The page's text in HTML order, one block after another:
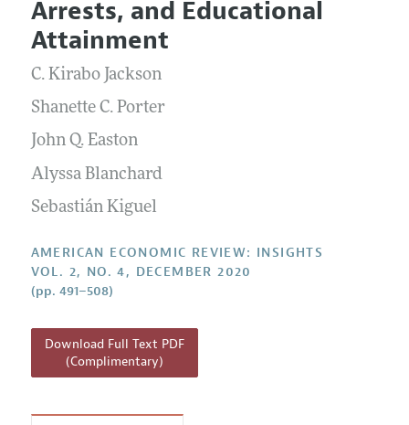
Editorial Process: Discussions with the Editors
Research Highlights
Contact Information
Forthcoming Articles
Accepted Article Guidelines
Arrests, and Educational
Attainment
C. Kirabo Jackson
Shanette C. Porter
John Q. Easton
Alyssa Blanchard
Sebastián Kiguel
AMERICAN ECONOMIC REVIEW: INSIGHTS
VOL. 2, NO. 4, DECEMBER 2020
(pp. 491–508)
Download Full Text PDF
(Complimentary)